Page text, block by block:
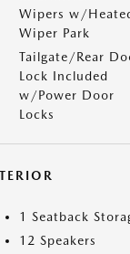
Wipers w/
Wiper Park
Tailgate/Rear
Lock Included
w/Power Door
Locks
1 Seatback
12 Speakers